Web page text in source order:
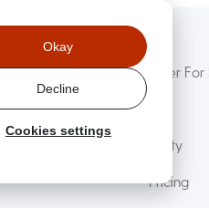
Cookies settings
Okay
Decline
WizerAI Studio Wizer
Family Online Safety
Pricing